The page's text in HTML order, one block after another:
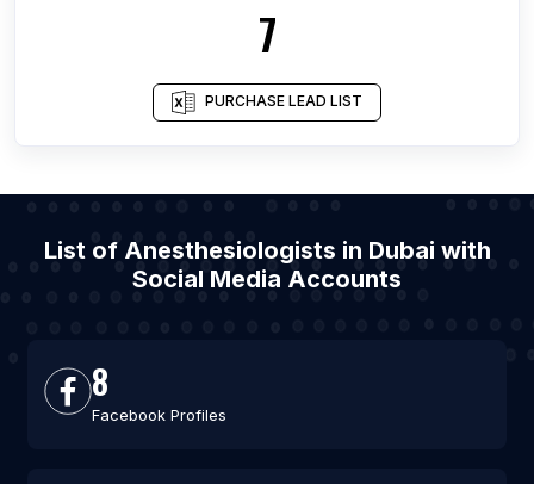
7
PURCHASE LEAD LIST
List of Anesthesiologists in Dubai with
Social Media Accounts
8
Facebook Profiles